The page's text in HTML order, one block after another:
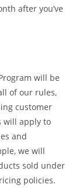
after you’ve
will be
of our rules,
customer
will apply to
and
we will
sold under
policies.